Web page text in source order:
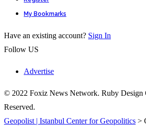
My Bookmarks
Have an existing account? Sign In
Follow US
Advertise
© 2022 Foxiz News Network. Ruby Design
Reserved.
Geopolist | Istanbul Center for Geopolitics >